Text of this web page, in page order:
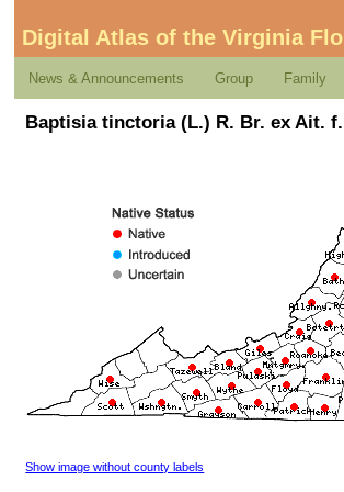
Digital Atlas of the Virginia
News & Announcements Group Family
Baptisia tinctoria (L.) R. Br. ex Ait. f.
Show image without county labels